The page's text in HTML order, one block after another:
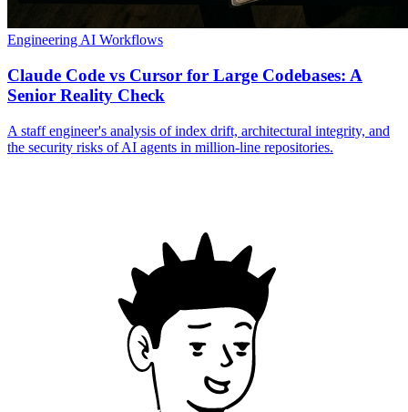
Engineering AI Workflows
Claude Code vs Cursor for Large Codebases: A
Senior Reality Check
A staff engineer's analysis of index drift, architectural integrity, and
the security risks of AI agents in million-line repositories.